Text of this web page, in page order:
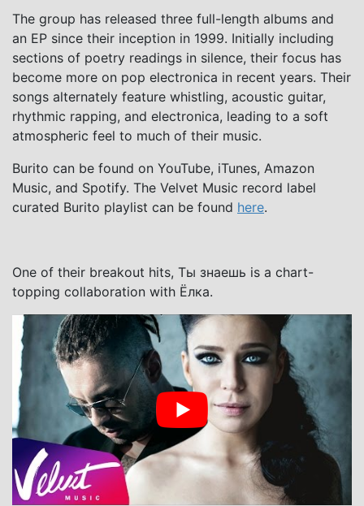
The group has released three full-length albums and
an EP since their inception in 1999. Initially including
sections of poetry readings in silence, their focus has
become more on pop electronica in recent years. Their
songs alternately feature whistling, acoustic guitar,
rhythmic rapping, and electronica, leading to a soft
atmospheric feel to much of their music.
Burito can be found on YouTube, iTunes, Amazon
Music, and Spotify. The Velvet Music record label
curated Burito playlist can be found here.
One of their breakout hits, Ты знаешь is a chart-
topping collaboration with Ёлка.